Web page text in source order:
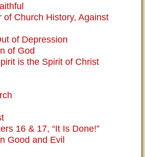
of Church History, Against
of Depression
of God
is the Spirit of Christ
16 & 17, “It Is Done!”
Good and Evil